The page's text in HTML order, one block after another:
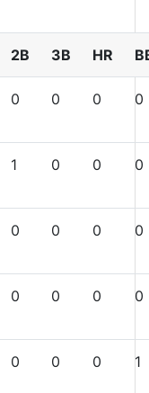
2B 3B HR
0 0 0 0
1 0 0 0
0 0 0 0
0 0 0 0
0 0 0 1